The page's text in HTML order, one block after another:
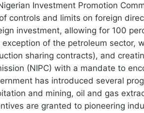
Investment Promotion
controls and limits on foreign
investment, allowing for 100
of the petroleum sector,
sharing contracts), and
(NIPC) with a mandate to
has introduced several
and mining, oil and gas
are granted to pioneering